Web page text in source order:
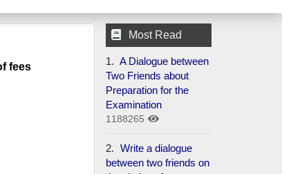
fees
Most Read
1. A Dialogue between
Two Friends about
Preparation for the
Examination
1188265
2. Write a dialogue
between two friends on